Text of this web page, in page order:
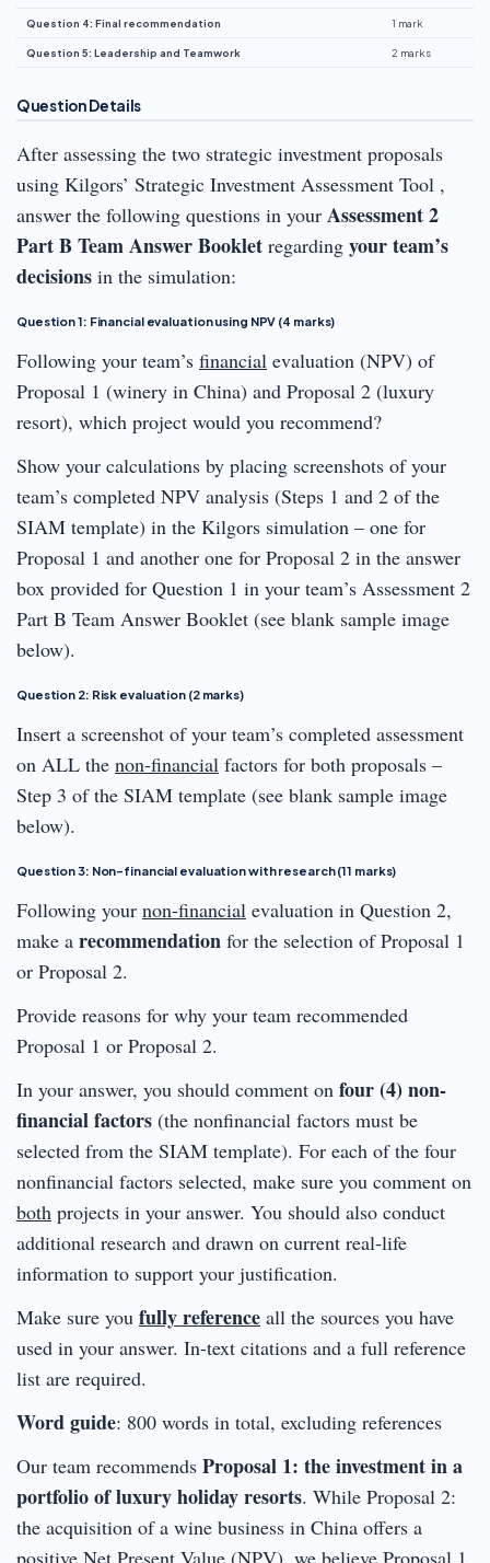
Question 4: Final recommendation 1 mark
Question 5: Leadership and Teamwork 2 marks
Question Details
After assessing the two strategic investment proposals
using Kilgors’ Strategic Investment Assessment Tool ,
answer the following questions in your Assessment 2
Part B Team Answer Booklet regarding your team’s
decisions in the simulation:
Question 1: Financial evaluation using NPV (4 marks)
Following your team’s financial evaluation (NPV) of
Proposal 1 (winery in China) and Proposal 2 (luxury
resort), which project would you recommend?
Show your calculations by placing screenshots of your
team’s completed NPV analysis (Steps 1 and 2 of the
SIAM template) in the Kilgors simulation – one for
Proposal 1 and another one for Proposal 2 in the answer
box provided for Question 1 in your team’s Assessment 2
Part B Team Answer Booklet (see blank sample image
below).
Question 2: Risk evaluation (2 marks)
Insert a screenshot of your team’s completed assessment
on ALL the non-financial factors for both proposals –
Step 3 of the SIAM template (see blank sample image
below).
Question 3: Non-financial evaluation with research (11 marks)
Following your non-financial evaluation in Question 2,
make a recommendation for the selection of Proposal 1
or Proposal 2.
Provide reasons for why your team recommended
Proposal 1 or Proposal 2.
In your answer, you should comment on four (4) non-
financial factors (the nonfinancial factors must be
selected from the SIAM template). For each of the four
nonfinancial factors selected, make sure you comment on
both projects in your answer. You should also conduct
additional research and drawn on current real-life
information to support your justification.
Make sure you fully reference all the sources you have
used in your answer. In-text citations and a full reference
list are required.
Word guide: 800 words in total, excluding references
Our team recommends Proposal 1: the investment in a
portfolio of luxury holiday resorts. While Proposal 2:
the acquisition of a wine business in China offers a
positive Net Present Value (NPV), we believe Proposal 1